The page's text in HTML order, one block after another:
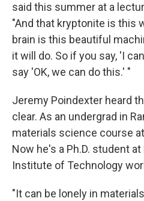
said this summer at a
"And that kryptonite is this
brain is this beautiful
it will do. So if you say, 'I
say 'OK, we can do this.' "
Jeremy Poindexter heard
clear. As an undergrad in
materials science course
Now he's a Ph.D. student
Institute of Technology
"It can be lonely in